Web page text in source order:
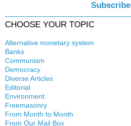
Subscribe
CHOOSE YOUR TOPIC
Alternative monetary system
Local currency
Banks
Crisis
History
Quotes
Communism
Democracy
Diverse Articles
Editorial
Environment
Freemasonry
Witchcraft
From Month to Month
From Our Mail Box